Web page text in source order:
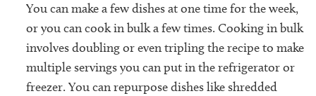
You can make a few dishes at one time for the week,
or you can cook in bulk a few times. Cooking in bulk
involves doubling or even tripling the recipe to make
multiple servings you can put in the refrigerator or
freezer. You can repurpose dishes like shredded